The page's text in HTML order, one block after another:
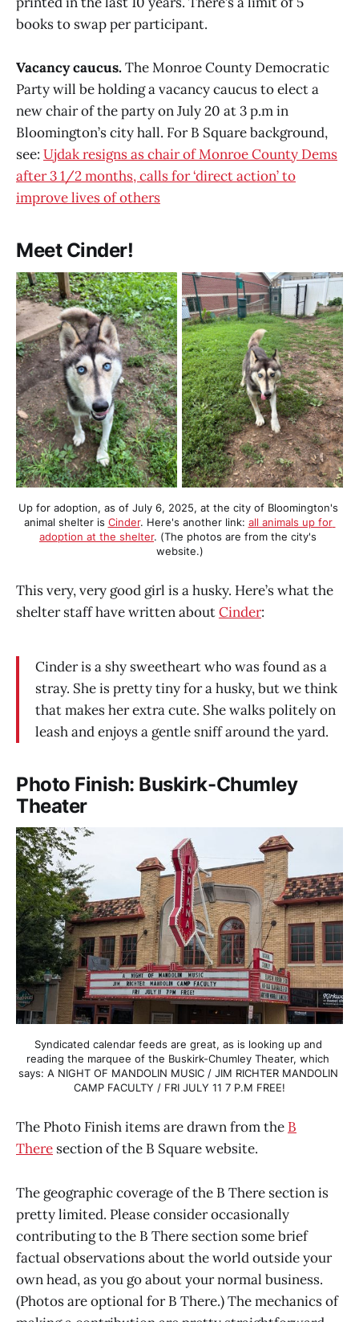
books to swap per participant.
Vacancy caucus.The Monroe County Democratic
Party will be holding a vacancy caucus to elect a
new chair of the party on July 20 at 3 p.m in
Bloomington’s city hall. For B Square background,
see: Ujdak resigns as chair of Monroe County Dems
after 3 1/2 months, calls for ‘direct action’ to
improve lives of others
Meet Cinder!
Up for adoption, as of July 6, 2025, at the city of Bloomington's
animal shelter is Cinder. Here's another link: all animals up for
adoption at the shelter. (The photos are from the city's
website.)
This very, very good girl is a husky. Here’s what the
shelter staff have written aboutCinder:
Cinder is a shy sweetheart who was found as a
stray. She is pretty tiny for a husky, but we think
that makes her extra cute. She walks politely on
leash and enjoys a gentle sniff around the yard.
Photo Finish: Buskirk-Chumley
Theater
Syndicated calendar feeds are great, as is looking up and
reading the marquee of the Buskirk-Chumley Theater, which
says: A NIGHT OF MANDOLIN MUSIC / JIM RICHTER MANDOLIN
CAMP FACULTY / FRI JULY 11 7 P.M FREE!
The Photo Finish items are drawn from the B
There section of the B Square website.
The geographic coverage of the B There section is
pretty limited. Please consider occasionally
contributing to the B There section some brief
factual observations about the world outside your
own head, as you go about your normal business.
(Photos are optional for B There.) The mechanics of